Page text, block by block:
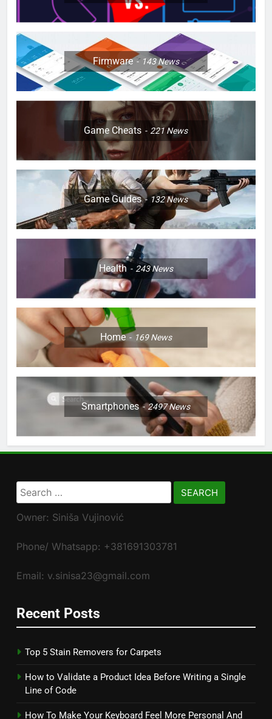
Firmware 143News
Game Cheats 221News
Game Guides 132News
Health 243News
Home 169News
Smartphones 2497News
Search
for:
Owner: Siniša Vujinović
Phone/ Whatsapp: +381691303781
Email: v.sinisa23@gmail.com
Recent Posts
Top 5 Stain Removers for Carpets
How to Validate a Product Idea Before Writing a Single
Line of Code
How To Make Your Keyboard Feel More Personal And